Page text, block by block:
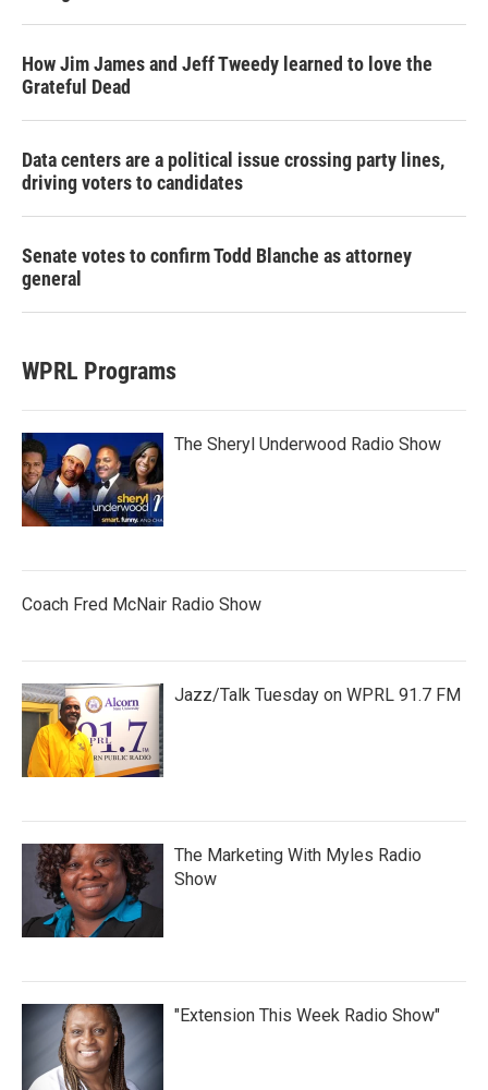
How Jim James and Jeff Tweedy learned to love the
Grateful Dead
Data centers are a political issue crossing party lines,
driving voters to candidates
Senate votes to confirm Todd Blanche as attorney
general
WPRL Programs
The Sheryl Underwood Radio Show
Coach Fred McNair Radio Show
Jazz/Talk Tuesday on WPRL 91.7 FM
The Marketing With Myles Radio
Show
"Extension This Week Radio Show"